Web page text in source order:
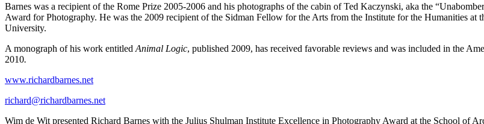
Barnes was a recipient of the Rome Prize 2005-2006 and his photographs of the cabin of Ted Kaczynski, aka the
Award for Photography. He was the 2009 recipient of the Sidman Fellow for the Arts from the Institute for the Humanities
University.
A monograph of his work entitled Animal Logic, published 2009, has received favorable reviews and was included in the
2010.
www.richardbarnes.net
richard@richardbarnes.net
Wim de Wit presented Richard Barnes with the Julius Shulman Institute Excellence in Photography Award at the School of